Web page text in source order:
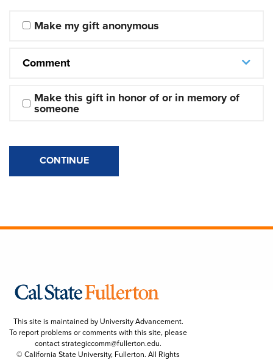
Make my gift anonymous
Comment
Make this gift in honor of or in memory of
someone
CONTINUE
This site is maintained by University Advancement.
To report problems or comments with this site, please
contactstrategiccomm@fullerton.edu.
© California State University, Fullerton. All Rights